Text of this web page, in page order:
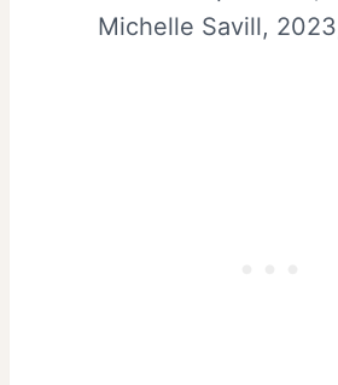
Michelle Savill,